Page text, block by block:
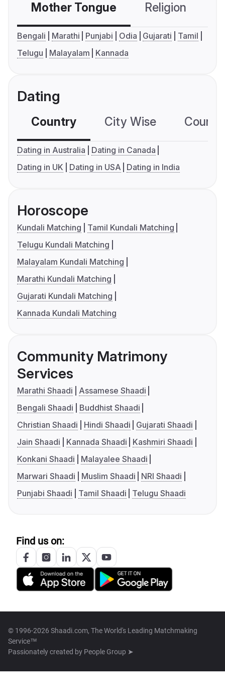
Mother Tongue Religion
Bengali Marathi Punjabi Odia Gujarati
Tamil
Telugu
Malayalam Kannada
Dating
Country City Wise
Dating in Australia
Dating in Canada
Dating in UK
Dating in USA Dating in India
Horoscope
Kundali Matching
Tamil Kundali Matching
Telugu Kundali Matching
Malayalam Kundali Matching
Marathi Kundali Matching
Gujarati Kundali Matching
Kannada Kundali Matching
Community Matrimony
Services
Marathi Shaadi
Assamese Shaadi
Bengali Shaadi
Buddhist Shaadi
Christian Shaadi
Hindi Shaadi
Gujarati Shaadi
Jain Shaadi
Kannada Shaadi
Kashmiri Shaadi
Konkani Shaadi
Malayalee Shaadi
Marwari Shaadi
Muslim Shaadi
NRI Shaadi
Punjabi Shaadi
Tamil Shaadi Telugu Shaadi
Find us on:
© 1996-2026 Shaadi.com, The World's Leading Matchmaking
Service™
Passionately created by People Group ➤